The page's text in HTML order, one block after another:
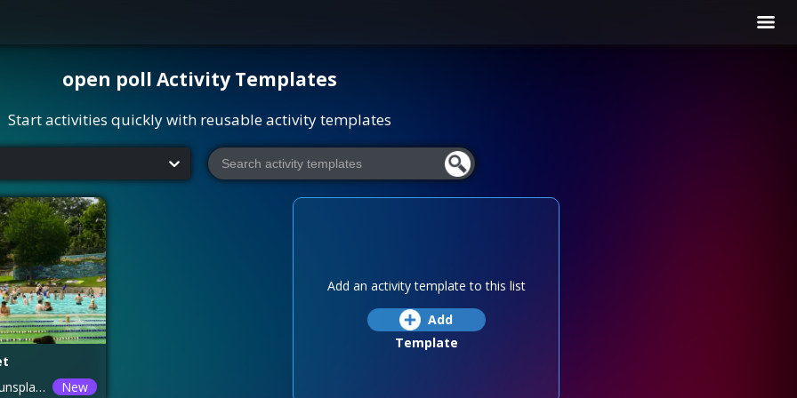
open poll Activity Templates
Start activities quickly with reusable activity templates
Photo by <a href="https://unsplash.com/@meganmarkham?utm_source=unsplash&utm_medium=referral&utm_content=creditCopyText">Megan Bucknall</a> on <a href="https://unsplash.com/photos/people-swimming-during-daytime-V9-i2ORDQLA?utm_source=unsplash&utm_medium=referral&utm_content=creditCopyText">Unsplash</a>
New
Add an activity template to this list
Add
Template